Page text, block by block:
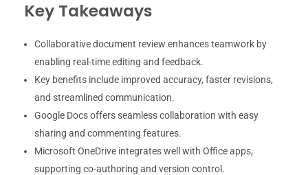
Key Takeaways
Collaborative document review enhances teamwork by
enabling real-time editing and feedback.
Key benefits include improved accuracy, faster revisions,
and streamlined communication.
Google Docs offers seamless collaboration with easy
sharing and commenting features.
Microsoft OneDrive integrates well with Office apps,
supporting co-authoring and version control.